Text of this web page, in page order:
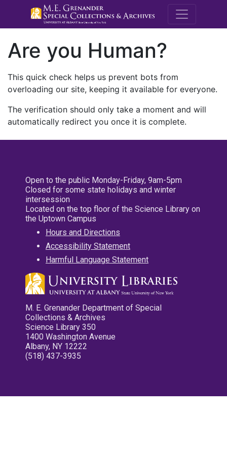
M.E.
Are you Human?
This quick check helps us prevent bots from
overloading our site, keeping it available for everyone.
The verification should only take a moment and will
automatically redirect you once it is complete.
Open to the public Monday-Friday, 9am-5pm
Closed for some state holidays and winter
intersession
Located on the top floor of the Science Library on
the Uptown Campus
Hours and Directions
Accessibility Statement
Harmful Language Statement
M. E. Grenander Department of Special
Collections & Archives
Science Library 350
1400 Washington Avenue
Albany, NY 12222
(518) 437-3935